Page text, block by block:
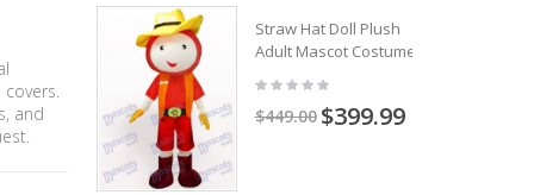
and
Straw Hat Doll Plush
Adult Mascot Costume
$449.00 $399.99